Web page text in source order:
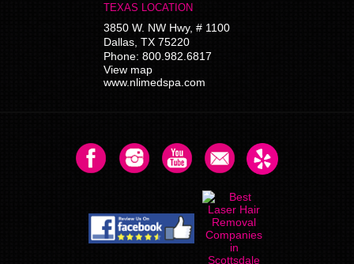
TEXAS LOCATION
3850 W. NW Hwy, # 1100
Dallas ,TX 75220
Phone:800.982.6817
View map
www.nlimedspa.com